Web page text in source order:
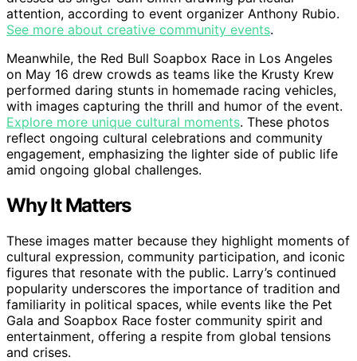
attention, according to event organizer Anthony Rubio.
See more about creative community events.
Meanwhile, the Red Bull Soapbox Race in Los Angeles
on May 16 drew crowds as teams like the Krusty Krew
performed daring stunts in homemade racing vehicles,
with images capturing the thrill and humor of the event.
Explore more unique cultural moments. These photos
reflect ongoing cultural celebrations and community
engagement, emphasizing the lighter side of public life
amid ongoing global challenges.
Why It Matters
These images matter because they highlight moments of
cultural expression, community participation, and iconic
figures that resonate with the public. Larry’s continued
popularity underscores the importance of tradition and
familiarity in political spaces, while events like the Pet
Gala and Soapbox Race foster community spirit and
entertainment, offering a respite from global tensions
and crises.